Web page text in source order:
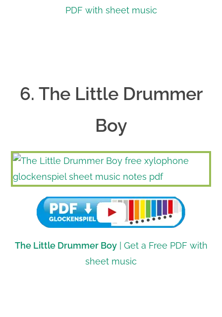
PDF with sheet music
6. The Little Drummer
Boy
The Little Drummer Boy| Get a Free PDF with
sheet music